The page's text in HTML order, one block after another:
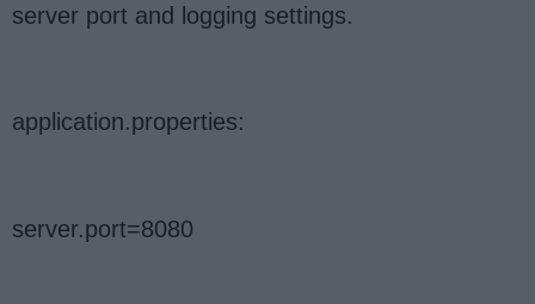
server port and logging settings.
application.properties:
server.port=8080